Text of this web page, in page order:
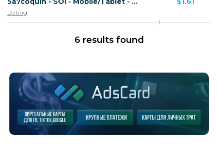
Dating
6 results found